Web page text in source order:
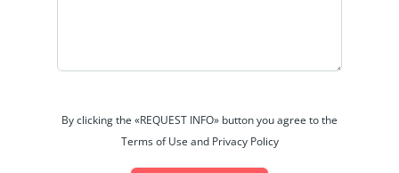
By clicking the «REQUEST INFO» button you agree to the
Terms of Use and Privacy Policy